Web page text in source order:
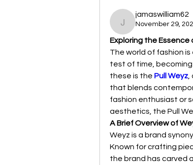
jamaswilliam62
jamaswilliam62
November 29,
Exploring the Essence
The world of fashion
test of time,
these is the Pull Weyz
that blends
fashion enthusiast or
aesthetics, the Pull
A Brief Overview of
Weyz is a brand
Known for crafting
the brand has carved